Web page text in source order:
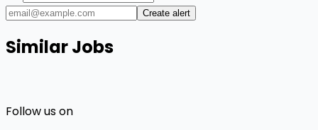
Create alert
Similar Jobs
Follow us on